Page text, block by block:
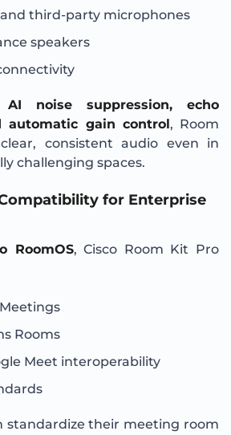
and third-party microphones
speakers
AI noise suppression, echo
automatic gain control, Room
consistent audio even in
challenging spaces.
for Enterprise
RoomOS, Cisco Room Kit Pro
Rooms
Meet interoperability
standardize their meeting room